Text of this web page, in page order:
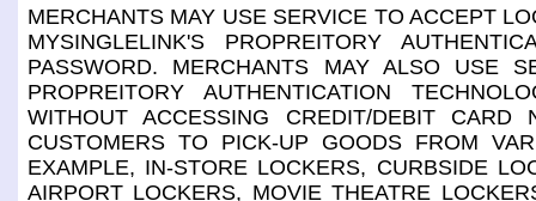
MERCHANTS MAY USE SERVICE TO ACCEPT
MYSINGLELINK'S PROPREITORY
PASSWORD. MERCHANTS MAY ALSO USE
PROPREITORY AUTHENTICATION
WITHOUT ACCESSING CREDIT/DEBIT
CUSTOMERS TO PICK-UP GOODS FROM
EXAMPLE, IN-STORE LOCKERS, CURBSIDE
AIRPORT LOCKERS, MOVIE THEATRE